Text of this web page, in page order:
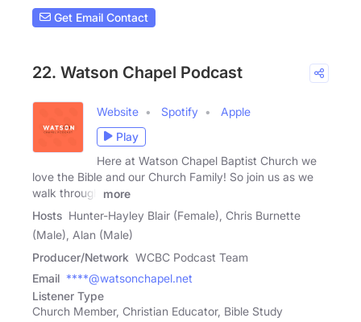
Get Email Contact
22. Watson Chapel Podcast
Website Spotify
Apple
Play
Here at Watson Chapel Baptist Church we
love the Bible and our Church Family! So join us as we
walk through
more
Hosts Hunter-Hayley Blair (Female), Chris Burnette
(Male), Alan (Male)
Producer/Network WCBC Podcast Team
Email ****@watsonchapel.net
Listener Type
Church Member, Christian Educator, Bible Study